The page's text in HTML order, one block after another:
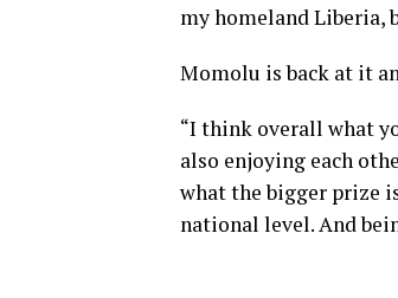
my homeland Liberia,
Momolu is back at it
“I think overall what
also enjoying each
what the bigger prize
national level. And